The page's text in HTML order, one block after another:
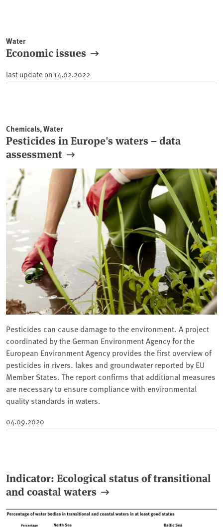
Water
Economic issues
last update on 14.02.2022
Chemicals, Water
Pesticides in Europe's waters – data
assessment
Pesticides can cause damage to the environment. A project
coordinated by the German Environment Agency for the
European Environment Agency provides the first overview of
pesticides in rivers. lakes and groundwater reported by EU
Member States. The report confirms that additional measures
are necessary to ensure compliance with environmental
quality standards in waters.
04.09.2020
Indicator: Ecological status of transitional
and coastal waters